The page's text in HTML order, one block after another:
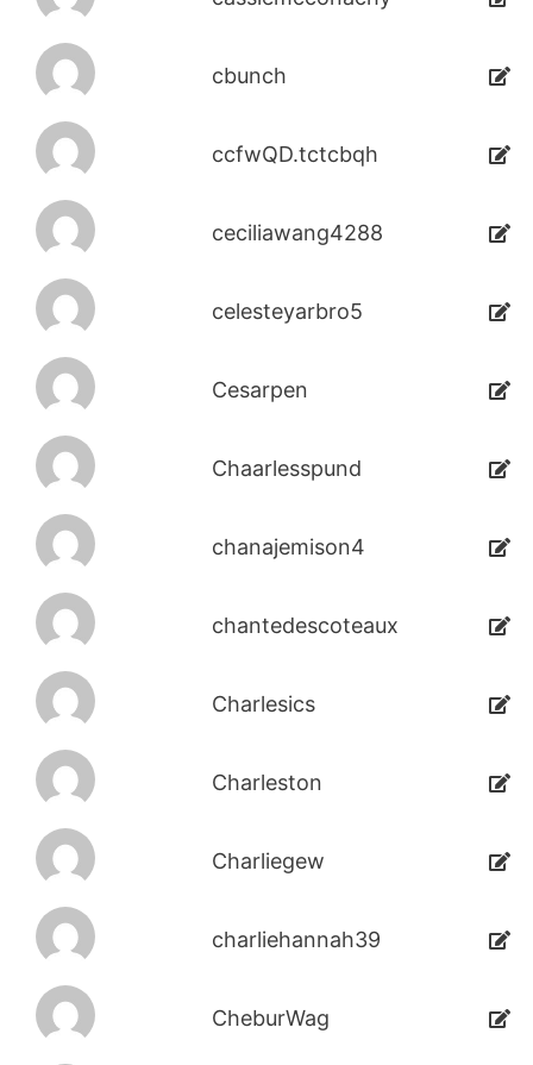
cbunch
ccfwQD.tctcbqh
ceciliawang4288
celesteyarbro5
Cesarpen
Chaarlesspund
chanajemison4
chantedescoteaux
Charlesics
Charleston
Charliegew
charliehannah39
CheburWag